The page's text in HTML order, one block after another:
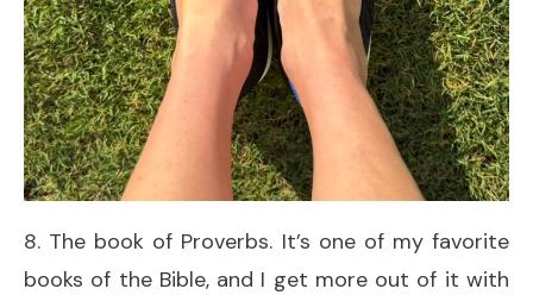
8. The book of Proverbs. It’s one of my favorite
books of the Bible, and I get more out of it with